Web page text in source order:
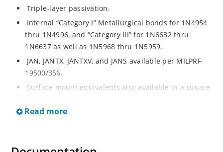
Triple-layer passivation.
Internal “Category I” Metallurgical bonds for 1N4954
thru 1N4996, and “Category III” for 1N6632 thru
1N6637 as well as 1N5968 thru 1N5959.
JAN, JANTX, JANTXV, and JANS available per MILPRF-
19500/356.
Surface mount equivalents also available in a square
separate data sheet for 1N4954US thru 1N4996US,
Regulates voltage over a broad operating current
Read more